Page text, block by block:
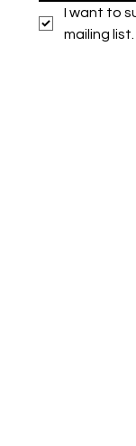
I want to
mailing list.